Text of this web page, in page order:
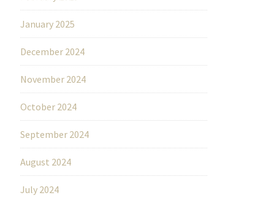
January 2025
December 2024
November 2024
October 2024
September 2024
August 2024
July 2024